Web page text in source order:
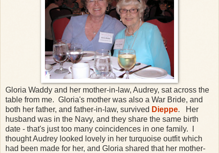
Gloria Waddy and her mother-in-law, Audrey, sat across the
table from me. Gloria's mother was also a War Bride, and
both her father, and father-in-law, survived Dieppe. Her
husband was in the Navy, and they share the same birth
date - that's just too many coincidences in one family. I
thought Audrey looked lovely in her turquoise outfit which
had been made for her, and Gloria shared that her mother-